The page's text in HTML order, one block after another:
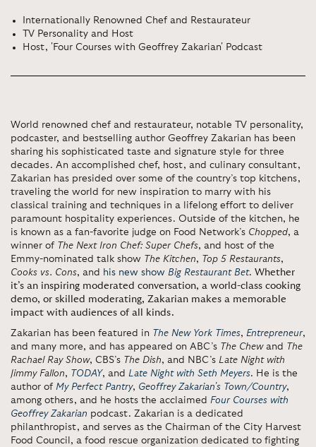
Internationally Renowned Chef and Restaurateur
TV Personality and Host
Host, 'Four Courses with Geoffrey Zakarian' Podcast
World renowned chef and restaurateur, notable TV personality,
podcaster, and bestselling author Geoffrey Zakarian has been
sharing his sophisticated taste and signature style for three
decades. An accomplished chef, host, and culinary consultant,
Zakarian has presided over some of the country’s top kitchens,
traveling the world for new inspiration to marry with his
classical training and techniques in a lifelong effort to deliver
paramount hospitality experiences. Outside of the kitchen, he
is known as a fan-favorite judge on Food Network’s Chopped, a
winner of The Next Iron Chef: Super Chefs, and host of the
Emmy-nominated talk show The Kitchen, Top 5 Restaurants,
Cooks vs. Cons, and his new show Big Restaurant Bet. Whether
it’s an inspiring moderated conversation, a world-class cooking
demo, or skilled moderating, Zakarian makes a memorable
impact with audiences of all kinds.
Zakarian has been featured in The New York Times, Entrepreneur,
and many more, and has appeared on ABC’s The Chewand The
Rachael Ray Show, CBS’s The Dish, and NBC’s Late Night with
Jimmy Fallon, TODAY, and Late Night with Seth Meyers. He is the
author of My Perfect Pantry, Geoffrey Zakarian's Town/Country,
among others, and he hosts the acclaimed Four Courses with
Geoffrey Zakarian podcast. Zakarian is a dedicated
philanthropist, and serves as the Chairman of the City Harvest
Food Council, a food rescue organization dedicated to fighting